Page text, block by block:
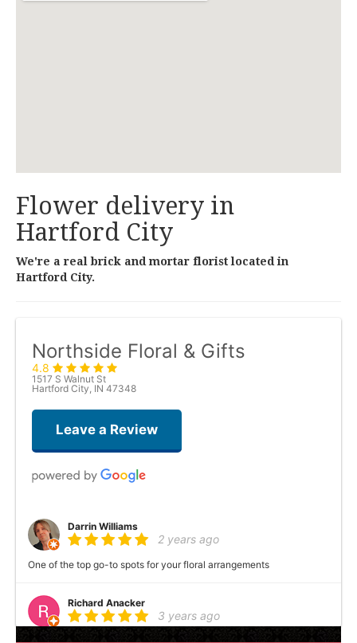
Flower delivery in
Hartford City
We're a real brick and mortar florist located in
Hartford City.
Northside Floral & Gifts
4.8
1517 S Walnut St
Hartford City, IN 47348
Leave a Review
Darrin Williams
2 years ago
One of the top go-to spots for your floral arrangements
Richard Anacker
3 years ago